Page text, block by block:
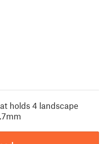
holds 4 landscape